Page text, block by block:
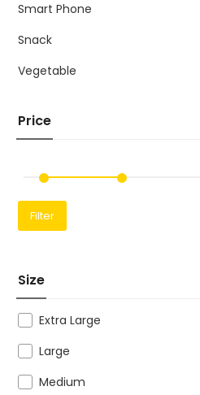
Smart Phone
Snack
Vegetable
Price
Filter
Size
Extra Large
Large
Medium